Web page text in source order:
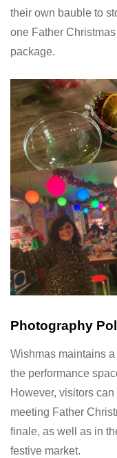
their own bauble to
one Father
package.
Photography
Wishmas maintains
the performance
However, visitors
meeting Father
finale, as well as in
festive market.